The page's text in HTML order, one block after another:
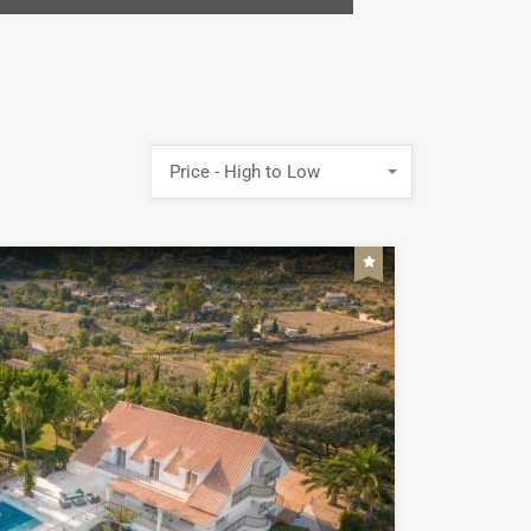
Price - High to Low